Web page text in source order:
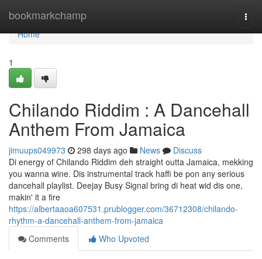
bookmarkchamp
Home
Home
1
Chilando Riddim : A Dancehall
Anthem From Jamaica
jimuups049973 298 days ago News
Discuss
Di energy of Chilando Riddim deh straight outta Jamaica, mekking
you wanna wine. Dis instrumental track haffi be pon any serious
dancehall playlist. Deejay Busy Signal bring di heat wid dis one,
makin' it a fire
https://albertaaoa607531.prublogger.com/36712308/chilando-
rhythm-a-dancehall-anthem-from-jamaica
Comments
Who Upvoted